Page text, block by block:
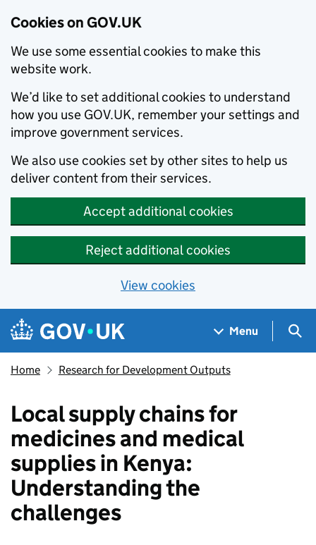
Cookies on GOV.UK
We use some essential cookies to make this
website work.
We’d like to set additional cookies to understand
how you use GOV.UK, remember your settings and
improve government services.
We also use cookies set by other sites to help us
deliver content from their services.
Accept additional cookies
Reject additional cookies
View cookies
Skip to main content
Navigation menu
Menu
Home Research for Development Outputs
Local supply chains for
medicines and medical
supplies in Kenya:
Understanding the
challenges